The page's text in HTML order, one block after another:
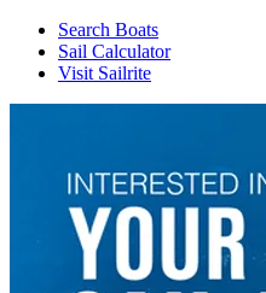
Search Boats
Sail Calculator
Visit Sailrite